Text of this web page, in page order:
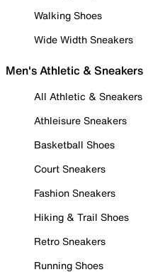
Walking Shoes
Wide Width Sneakers
Men's Athletic & Sneakers
All Athletic & Sneakers
Athleisure Sneakers
Basketball Shoes
Court Sneakers
Fashion Sneakers
Hiking & Trail Shoes
Retro Sneakers
Running Shoes